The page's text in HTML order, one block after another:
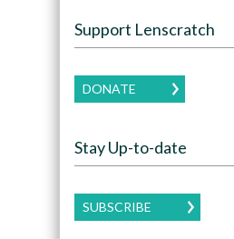
Support Lenscratch
DONATE
Stay Up-to-date
SUBSCRIBE